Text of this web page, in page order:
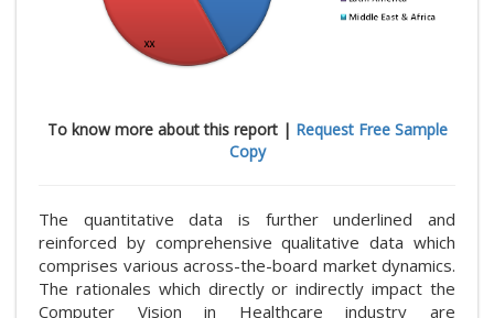
To know more about this report | Request Free Sample
Copy
The quantitative data is further underlined and
reinforced by comprehensive qualitative data which
comprises various across-the-board market dynamics.
The rationales which directly or indirectly impact the
Computer Vision in Healthcare industry are